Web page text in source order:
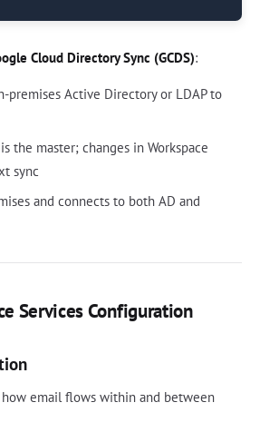
Cloud Directory Sync (GCDS):
premises Active Directory or LDAP to
the master; changes in Workspace
sync
and connects to both AD and
Services Configuration
how email flows within and between